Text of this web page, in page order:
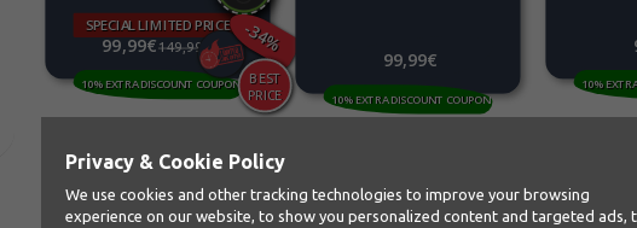
SPECIAL LIMITED PRICE
10% EXTRA DISCOUNT COUPON
99,99€149,99€ -34%
10% EXTRA DISCOUNT COUPON
99,99€
10%
Privacy & Cookie Policy
We use cookies and other tracking technologies to improve your browsing
experience on our website, to show you personalized content and targeted ads,